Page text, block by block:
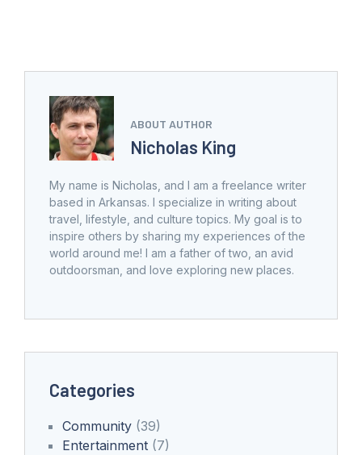
ABOUT AUTHOR
Nicholas King
My name is Nicholas, and I am a freelance writer
based in Arkansas. I specialize in writing about
travel, lifestyle, and culture topics. My goal is to
inspire others by sharing my experiences of the
world around me! I am a father of two, an avid
outdoorsman, and love exploring new places.
Categories
Community (39)
Entertainment (7)